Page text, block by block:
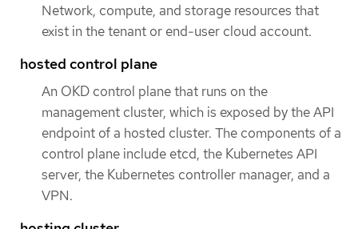
Network, compute, and storage resources that
exist in the tenant or end-user cloud account.
hosted control plane
An OKD control plane that runs on the
management cluster, which is exposed by the API
endpoint of a hosted cluster. The components of a
control plane include etcd, the Kubernetes API
server, the Kubernetes controller manager, and a
VPN.